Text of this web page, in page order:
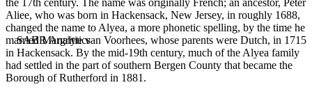
Aliee, who was born in Hackensack, New Jersey, in roughly 1688,
changed the name to Alyea, a more phonetic spelling, by the time he
married Margritie van Voorhees, whose parents were Dutch, in 1715
in Hackensack. By the mid-19th century, much of the Alyea family
had settled in the part of southern Bergen County that became the
Borough of Rutherford in 1881.